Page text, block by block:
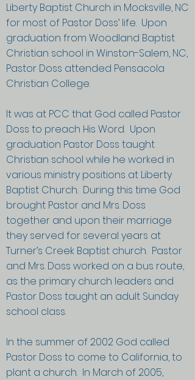
Liberty Baptist Church in Mocksville, NC
for most of Pastor Doss’ life. Upon
graduation from Woodland Baptist
Christian school in Winston-Salem, NC,
Pastor Doss attended Pensacola
Christian College.
It was at PCC that God called Pastor
Doss to preach His Word. Upon
graduation Pastor Doss taught
Christian school while he worked in
various ministry positions at Liberty
Baptist Church. During this time God
brought Pastor and Mrs. Doss
together and upon their marriage
they served for several years at
Turner’s Creek Baptist church. Pastor
and Mrs. Doss worked on a bus route,
as the primary church leaders and
Pastor Doss taught an adult Sunday
school class.
In the summer of 2002 God called
Pastor Doss to come to California, to
plant a church. In March of 2005,